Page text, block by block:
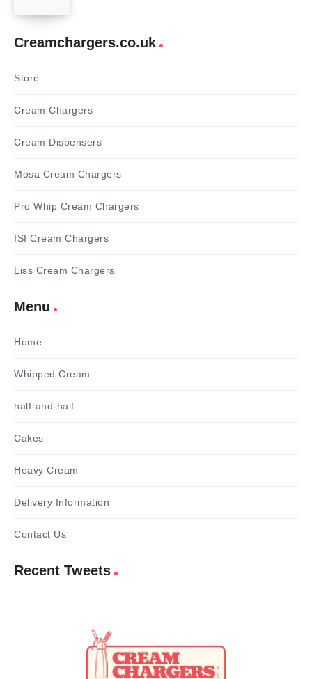
Creamchargers.co.uk
Store
Cream Chargers
Cream Dispensers
Mosa Cream Chargers
Pro Whip Cream Chargers
ISI Cream Chargers
Liss Cream Chargers
Menu
Home
Whipped Cream
half-and-half
Cakes
Heavy Cream
Delivery Information
Contact Us
Recent Tweets